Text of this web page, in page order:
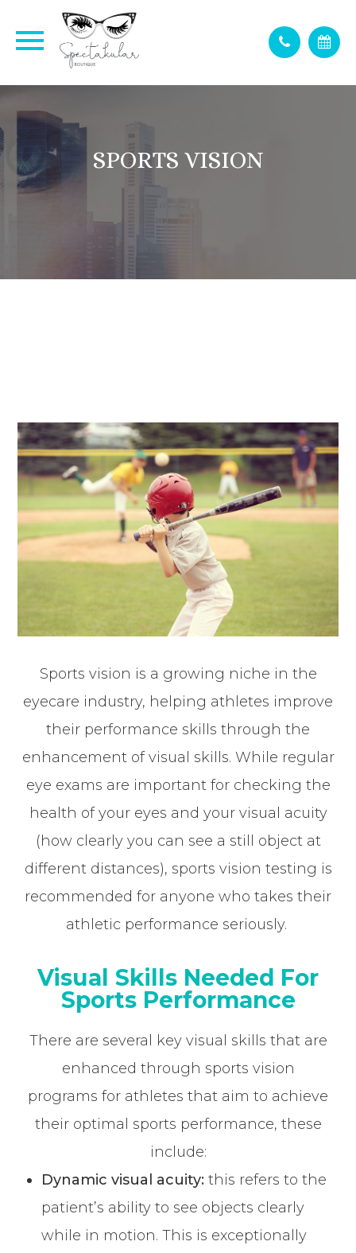
SPORTS VISION
Sports vision is a growing niche in the
eyecare industry, helping athletes improve
their performance skills through the
enhancement of visual skills. While regular
eye exams are important for checking the
health of your eyes and your visual acuity
(how clearly you can see a still object at
different distances), sports vision testing is
recommended for anyone who takes their
athletic performance seriously.
Visual Skills Needed For
Sports Performance
There are several key visual skills that are
enhanced through sports vision
programs for athletes that aim to achieve
their optimal sports performance, these
include:
Dynamic visual acuity: this refers to the
patient’s ability to see objects clearly
while in motion. This is exceptionally